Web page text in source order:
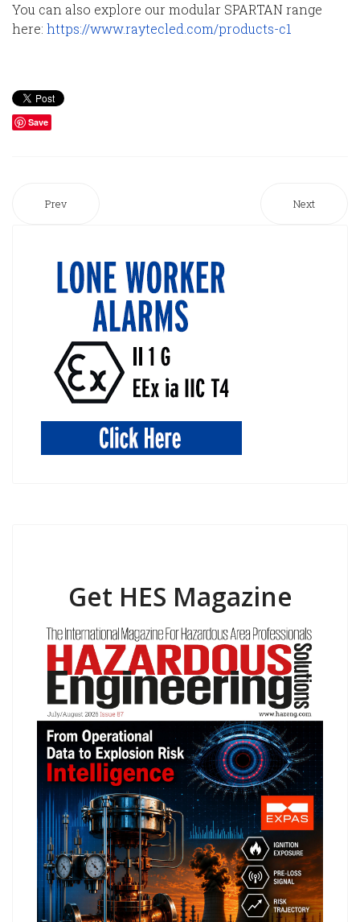
You can also explore our modular SPARTAN range
here: https://www.raytecled.com/products-c1
Save
Prev Next
Get HES Magazine